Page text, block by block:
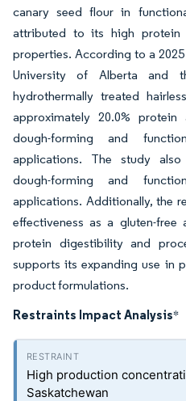
canary seed flour in
attributed to its high protein
properties. According to a
University of Alberta and
hydrothermally treated
approximately 20.0%
dough-forming and
applications. The study
dough-forming and
applications. Additionally, the
effectiveness as a gluten-free
protein digestibility and
supports its expanding use in
product formulations.
Restraints Impact Analysis*
High production
Saskatchewan